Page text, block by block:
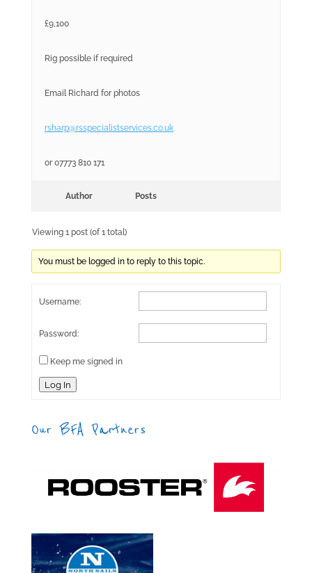
£9,100
Rig possible if required
Email Richard for photos
rsharp@rsspecialistservices.co.uk
or 07773 810 171
Author Posts
Viewing 1 post (of 1 total)
You must be logged in to reply to this topic.
Username:
Password:
Keep me signed in
Log In
Our BFA Partners